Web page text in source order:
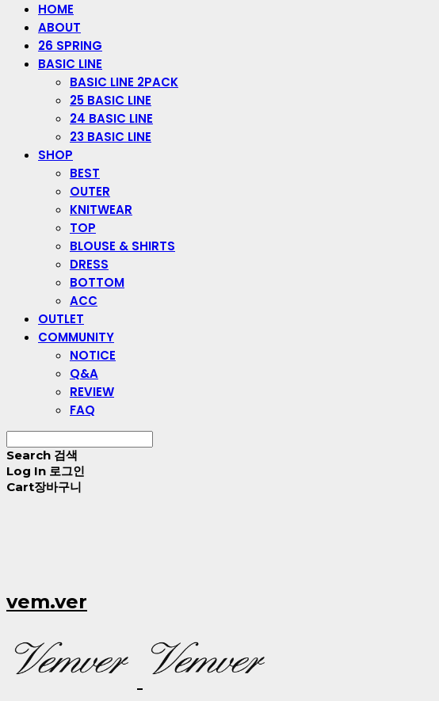
HOME
ABOUT
26 SPRING
BASIC LINE
BASIC LINE 2PACK
25 BASIC LINE
24 BASIC LINE
23 BASIC LINE
SHOP
BEST
OUTER
KNITWEAR
TOP
BLOUSE & SHIRTS
DRESS
BOTTOM
ACC
OUTLET
COMMUNITY
NOTICE
Q&A
REVIEW
FAQ
Search 검색
Log In 로그인
Cart장바구니
vem.ver